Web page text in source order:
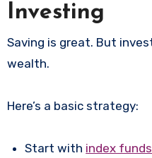
Investing
Saving is great. But
wealth.
Here’s a basic strategy:
Start with index funds